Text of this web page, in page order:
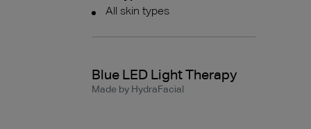
All skin types
Blue LED Light Therapy
Made by HydraFacial